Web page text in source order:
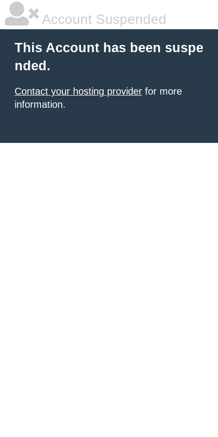
Account Suspended
This Account has been suspe
nded.
Contact your hosting provider for more
information.